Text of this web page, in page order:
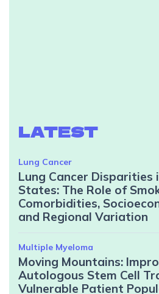
LATEST
Lung Cancer
Lung Cancer Disparities
States: The Role of
Comorbidities,
and Regional Variation
Multiple Myeloma
Moving Mountains:
Autologous Stem Cell
Vulnerable Patient